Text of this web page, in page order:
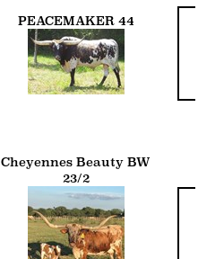
PEACEMAKER 44
Cheyennes Beauty BW
23/2